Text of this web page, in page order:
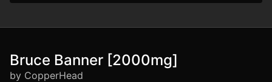
Bruce Banner [2000mg]
by CopperHead